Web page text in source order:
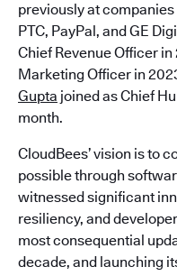
previously at
PTC, PayPal, and GE
Chief Revenue Officer in
Marketing Officer in
Gupta joined as Chief
month.
CloudBees’ vision is to
possible through
witnessed significant
resiliency, and
most consequential
decade, and launching